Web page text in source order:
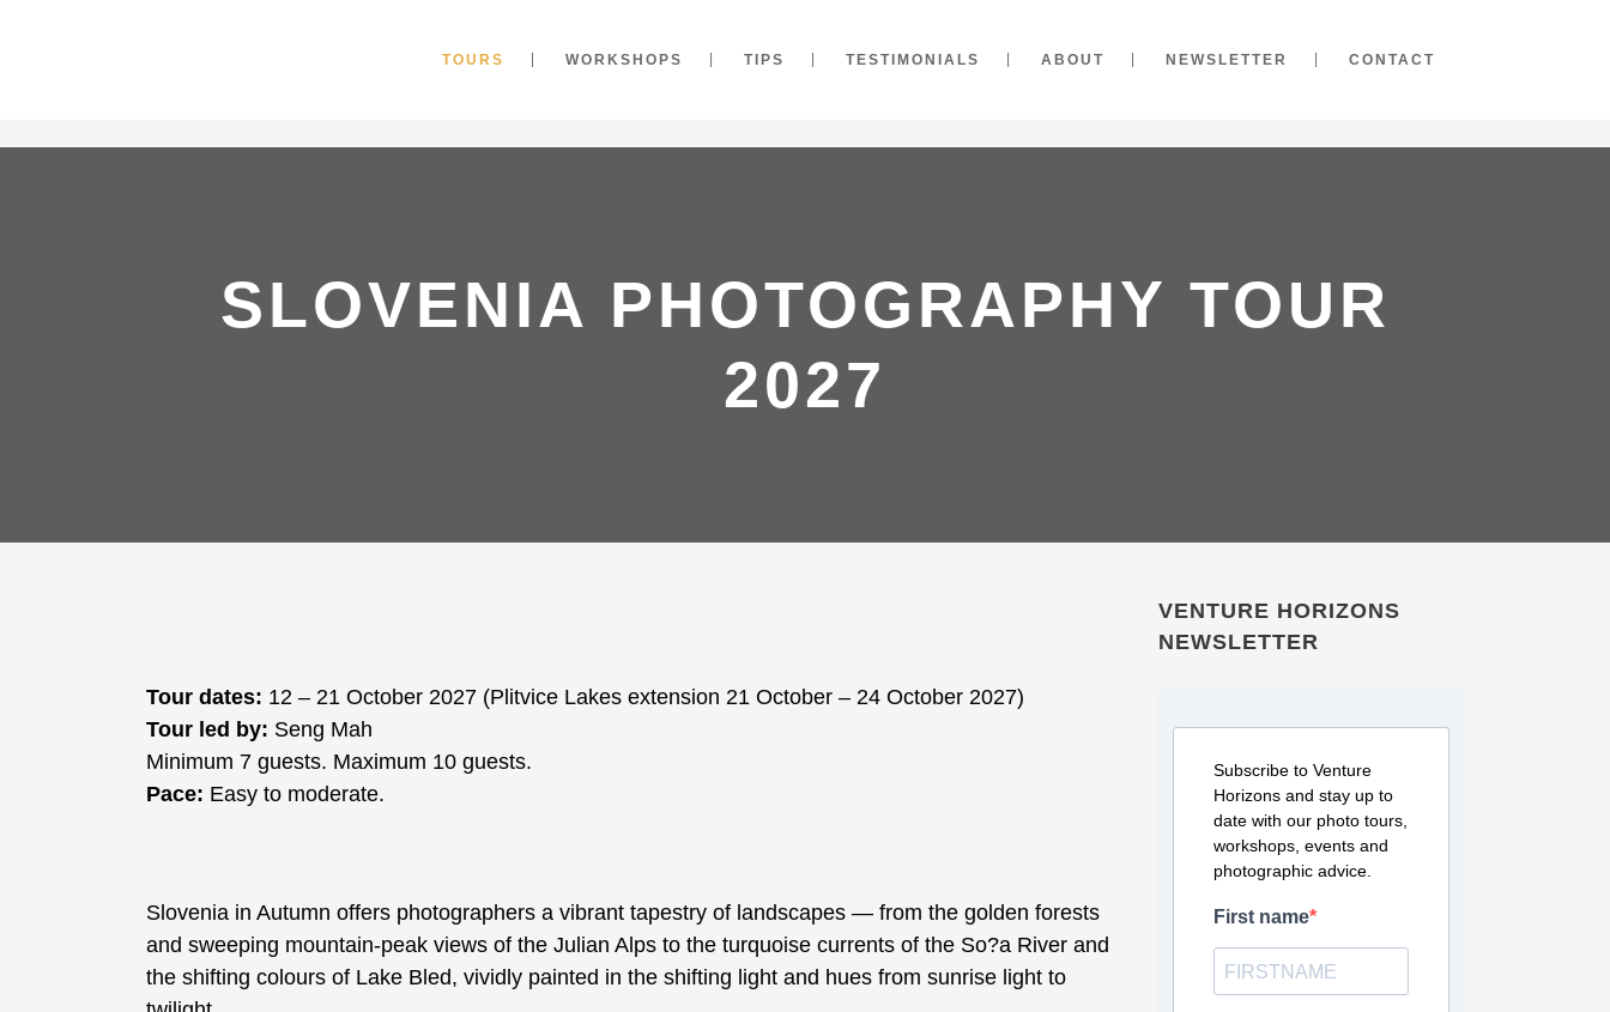
TOURS WORKSHOPS TIPS TESTIMONIALS ABOUT NEWSLETTER CONTACT
SLOVENIA PHOTOGRAPHY TOUR
2027
Tour dates: 12 – 21 October 2027 (Plitvice Lakes extension 21 October – 24 October 2027)
Tour led by: Seng Mah
Minimum 7 guests. Maximum 10 guests.
Pace: Easy to moderate.
Slovenia in Autumn offers photographers a vibrant tapestry of landscapes — from the golden forests
and sweeping mountain-peak views of the Julian Alps to the turquoise currents of the So?a River and
the shifting colours of Lake Bled, vividly painted in the shifting light and hues from sunrise light to
VENTURE HORIZONS
NEWSLETTER
Subscribe to Venture
Horizons and stay up to
date with our photo tours,
workshops, events and
photographic advice.
First name